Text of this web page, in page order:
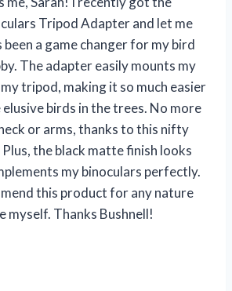
Tripod Adapter and let me
been a game changer for my bird
The adapter easily mounts my
tripod, making it so much easier
birds in the trees. No more
or arms, thanks to this nifty
the black matte finish looks
my binoculars perfectly.
this product for any nature
myself. Thanks Bushnell!